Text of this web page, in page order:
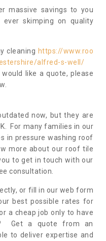
massive savings to you
skimping on quality
cleaning https://www.roo
alfred-s-well/
like a quote, please
now, but they are
For many families in our
in pressure washing roof
more about our roof tile
to get in touch with our
consultation.
or fill in our web form
best possible rates for
a cheap job only to have
Get a quote from an
to deliver expertise and